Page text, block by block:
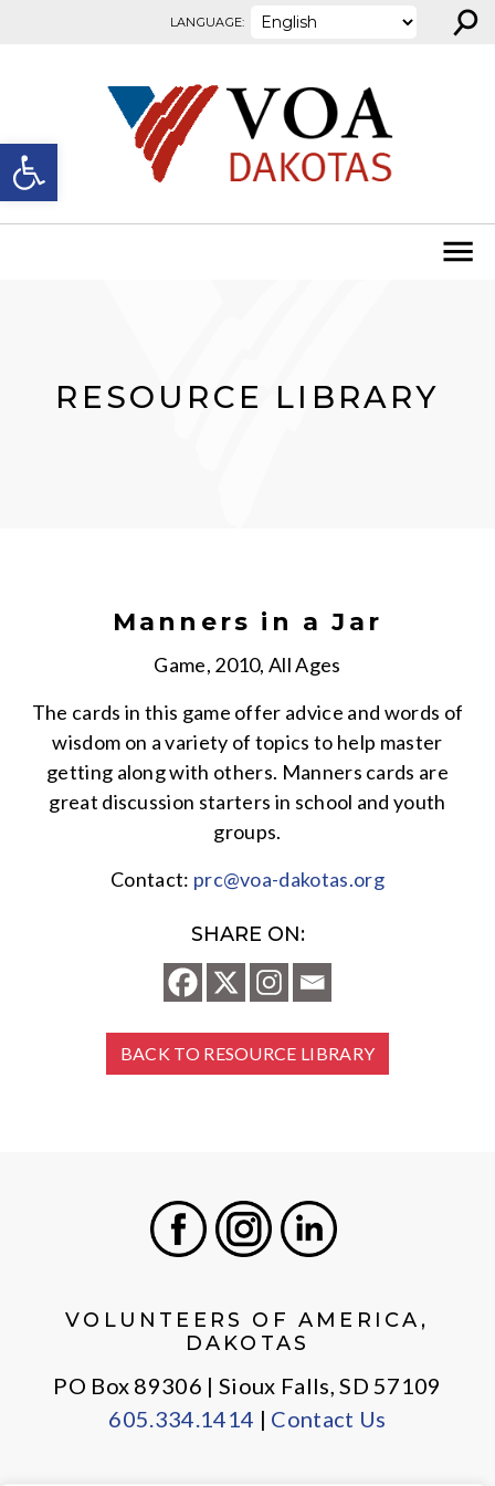
Open toolbar
LANGUAGE: ⚲
RESOURCE LIBRARY
Manners in a Jar
Game, 2010, All Ages
The cards in this game offer advice and words of
wisdom on a variety of topics to help master
getting along with others. Manners cards are
great discussion starters in school and youth
groups.
Contact: prc@voa-dakotas.org
SHARE ON:
BACK TO RESOURCE LIBRARY
VOLUNTEERS OF AMERICA,
DAKOTAS
PO Box 89306 | Sioux Falls, SD 57109
605.334.1414 | Contact Us